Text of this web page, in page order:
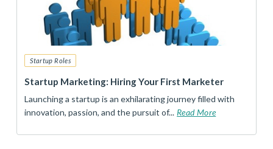
Startup Roles
Startup Marketing: Hiring Your First Marketer
Launching a startup is an exhilarating journey filled with
innovation, passion, and the pursuit of... Read More